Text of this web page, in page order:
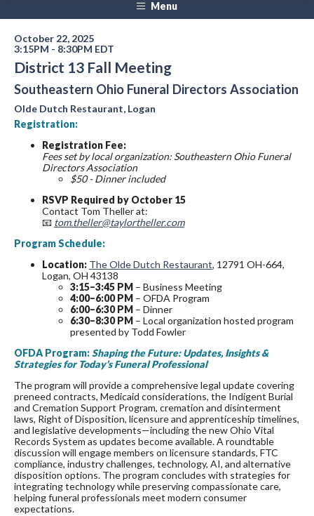
Menu
October 22, 2025
3:15PM - 8:30PM EDT
District 13 Fall Meeting
Southeastern Ohio Funeral Directors Association
Olde Dutch Restaurant, Logan
Registration:
Registration Fee:
Fees set by local organization: Southeastern Ohio Funeral
Directors Association
$50 - Dinner included
RSVP Required by October 15
Contact Tom Theller at:
📧 tom.theller@taylortheller.com
Program Schedule:
Location: The Olde Dutch Restaurant, 12791 OH-664,
Logan, OH 43138
3:15–3:45 PM – Business Meeting
4:00–6:00 PM – OFDA Program
6:00–6:30 PM – Dinner
6:30–8:30 PM – Local organization hosted program
presented by Todd Fowler
OFDA Program:Shaping the Future: Updates, Insights &
Strategies for Today’s Funeral Professional
The program will provide a comprehensive legal update covering
preneed contracts, Medicaid considerations, the Indigent Burial
and Cremation Support Program, cremation and disinterment
laws, Right of Disposition, licensure and apprenticeship timelines,
and legislative developments—including the new Ohio Vital
Records System as updates become available. A roundtable
discussion will engage members on licensure standards, FTC
compliance, industry challenges, technology, AI, and alternative
disposition options. The program concludes with strategies for
integrating technology while preserving compassionate care,
helping funeral professionals meet modern consumer
expectations.